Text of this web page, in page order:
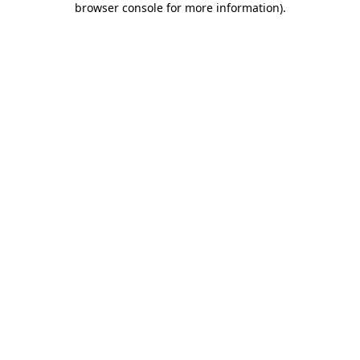
browser console for more information).